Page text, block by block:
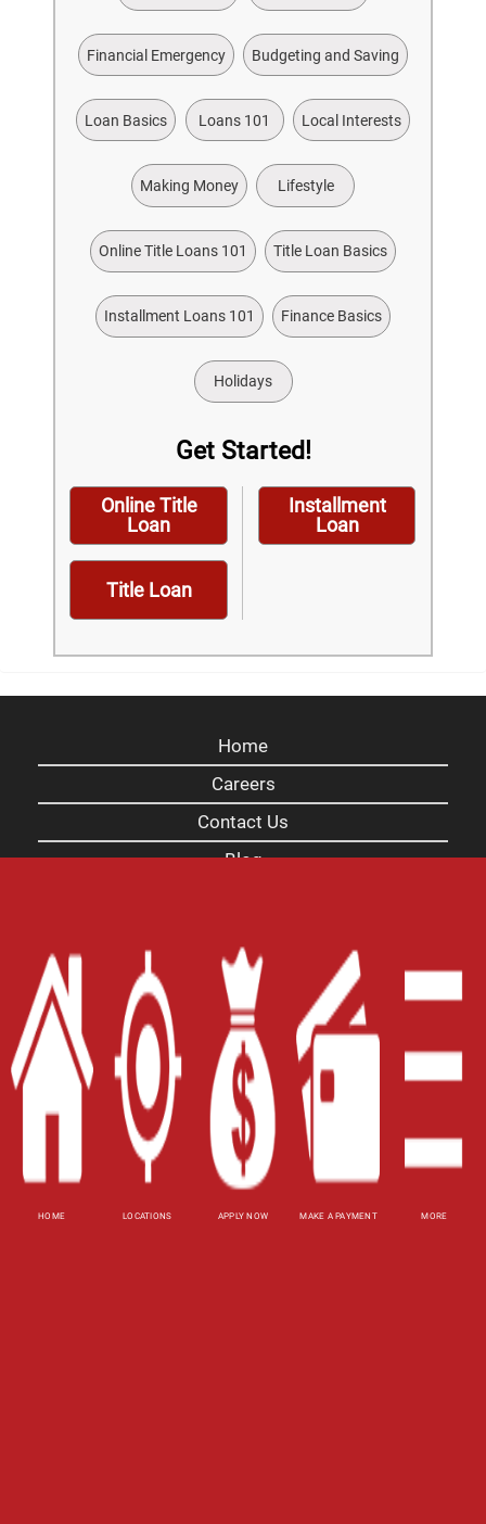
HOME LOCATIONS APPLY NOW MAKE A PAYMENT MORE
Financial Emergency Budgeting and Saving
Loan Basics Loans 101 Local Interests
Making Money Lifestyle
Online Title Loans 101 Title Loan Basics
Installment Loans 101 Finance Basics
Holidays
Get Started!
Online Title
Loan
Title Loan
Installment
Loan
Home
Careers
Contact Us
Blog
Terms of Use
Privacy Policy
Website Accessibility Policy -
Contact Email-800-922-8803
© 2026 Carolina Title Loans, Inc. All Rights